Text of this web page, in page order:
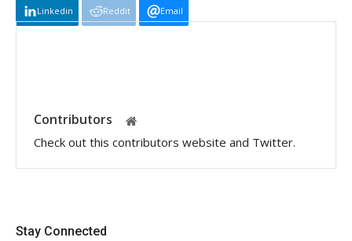
Linkedin Reddit Email
Contributors
Check out this contributors website and Twitter.
Stay Connected